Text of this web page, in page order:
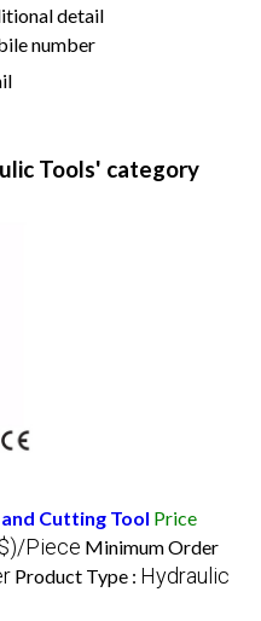
detail
number
Tools' category
Cutting Tool Price
Piece Minimum Order
Product Type : Hydraulic